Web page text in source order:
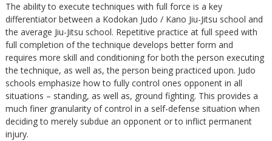
The ability to execute techniques with full force is a key
differentiator between a Kodokan Judo / Kano Jiu-Jitsu school and
the average Jiu-Jitsu school. Repetitive practice at full speed with
full completion of the technique develops better form and
requires more skill and conditioning for both the person executing
the technique, as well as, the person being practiced upon. Judo
schools emphasize how to fully control ones opponent in all
situations – standing, as well as, ground fighting. This provides a
much finer granularity of control in a self-defense situation when
deciding to merely subdue an opponent or to inflict permanent
injury.